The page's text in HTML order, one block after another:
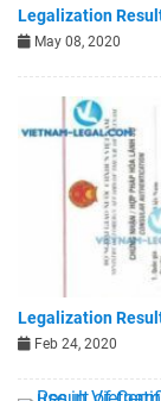
Legalization
May 08, 2020
Legalization
Feb 24, 2020